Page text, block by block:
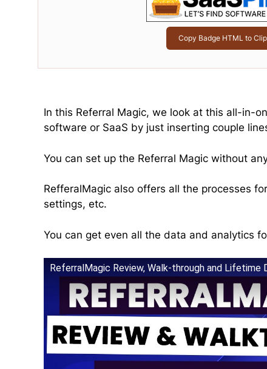
Copy Badge HTML to
In this Referral Magic, we look at this all-in-
software or SaaS by just inserting couple
You can set up the Referral Magic without
RefferalMagic also offers all the processes
settings, etc.
You can get even all the data and analytics
ReferralMagic Review, Walk-through and Lifetime